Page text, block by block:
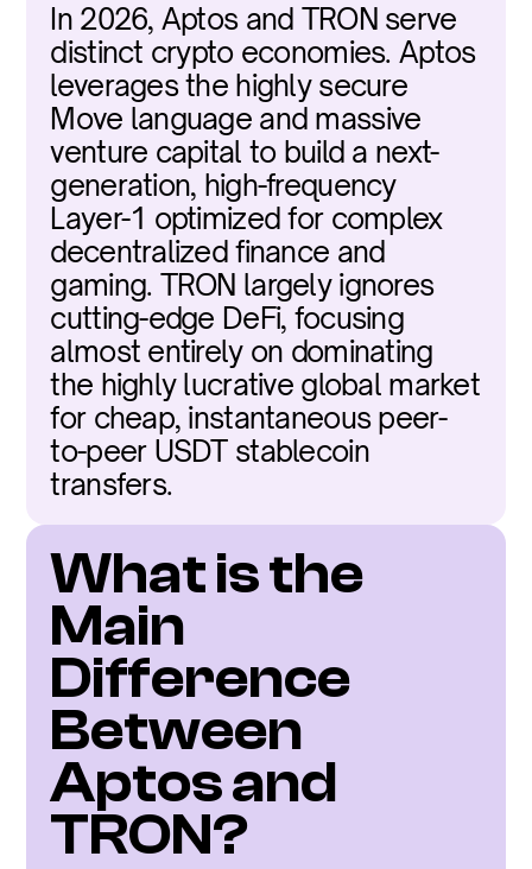
In 2026, Aptos and TRON serve
distinct crypto economies. Aptos
leverages the highly secure
Move language and massive
venture capital to build a next-
generation, high-frequency
Layer-1 optimized for complex
decentralized finance and
gaming. TRON largely ignores
cutting-edge DeFi, focusing
almost entirely on dominating
the highly lucrative global market
for cheap, instantaneous peer-
to-peer USDT stablecoin
transfers.
What is the
Main
Difference
Between
Aptos and
TRON?